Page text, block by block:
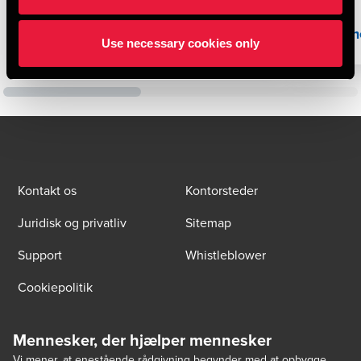
Use necessary cookies only
Læs mere Læs
Kontakt os
Kontorsteder
Juridisk og privatliv
Sitemap
Support
Whistleblower
Cookiepolitik
Mennesker, der hjælper mennesker